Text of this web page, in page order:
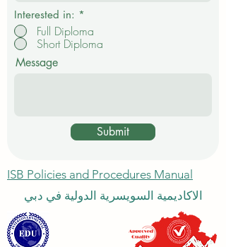
Interested in: *
Full Diploma
Short Diploma
Message
Submit
ISB Policies and Procedures Manual
الاكاديمية السويسرية الدولية في دبي